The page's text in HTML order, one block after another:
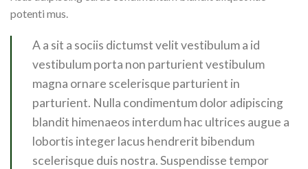
potenti mus.
A a sit a sociis dictumst velit vestibulum a id
vestibulum porta non parturient vestibulum
magna ornare scelerisque parturient in
parturient. Nulla condimentum dolor adipiscing
blandit himenaeos interdum hac ultrices augue a
lobortis integer lacus hendrerit bibendum
scelerisque duis nostra. Suspendisse tempor